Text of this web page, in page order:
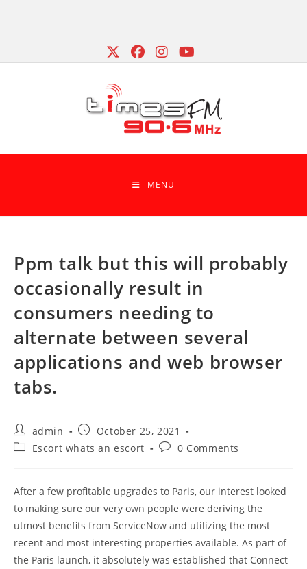
MENU
Ppm talk but this will probably
occasionally result in
consumers needing to
alternate between several
applications and web browser
tabs.
Post
author:
admin
Post
published:
October 25, 2021
PostEscort whats an escort
Post0 Comments
After a few profitable upgrades to Paris, our interest looked
to making sure our very own people were deriving the
utmost benefits from ServiceNow and utilizing the most
recent and most interesting properties available. As part of
the Paris launch, it absolutely was established that Connect